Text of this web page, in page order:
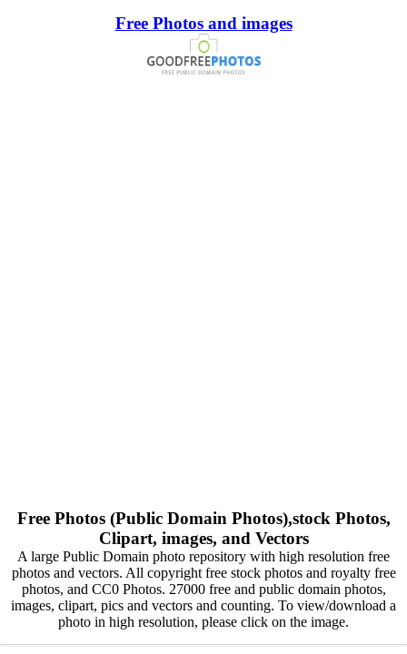
Free Photos and images
Free Photos (Public Domain Photos),stock Photos,
Clipart, images, and Vectors
A large Public Domain photo repository with high resolution free
photos and vectors. All copyright free stock photos and royalty free
photos, and CC0 Photos. 27000 free and public domain photos,
images, clipart, pics and vectors and counting. To view/download a
photo in high resolution, please click on the image.